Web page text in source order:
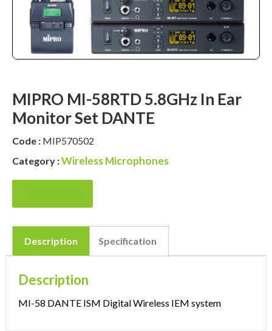
MIPRO MI-58RTD 5.8GHz In Ear
Monitor Set DANTE
Code : MIP570502
Category :Wireless Microphones
Description Specification
Description
MI-58 DANTE ISM Digital Wireless IEM system